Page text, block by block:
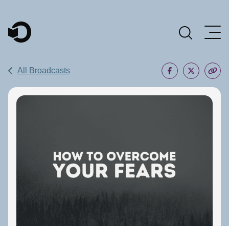
Main Navigation
All Broadcasts